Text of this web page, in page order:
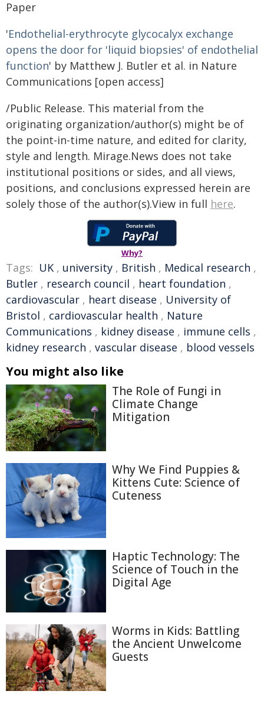
Paper
'Endothelial-erythrocyte glycocalyx exchange
opens the door for 'liquid biopsies' of endothelial
function' by Matthew J. Butler et al. in Nature
Communications [open access]
/Public Release. This material from the
originating organization/author(s) might be of
the point-in-time nature, and edited for clarity,
style and length. Mirage.News does not take
institutional positions or sides, and all views,
positions, and conclusions expressed herein are
solely those of the author(s).View in full here.
Why?
Tags: UK , university , British , Medical research ,
Butler , research council , heart foundation ,
cardiovascular , heart disease , University of
Bristol , cardiovascular health , Nature
Communications , kidney disease , immune cells ,
kidney research , vascular disease , blood vessels
You might also like
The Role of Fungi in
Climate Change
Mitigation
Why We Find Puppies &
Kittens Cute: Science of
Cuteness
Haptic Technology: The
Science of Touch in the
Digital Age
Worms in Kids: Battling
the Ancient Unwelcome
Guests